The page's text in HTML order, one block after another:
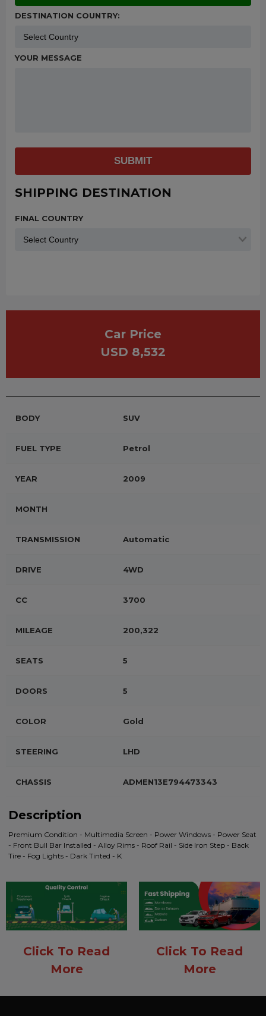
DESTINATION COUNTRY:
YOUR MESSAGE
SUBMIT
SHIPPING DESTINATION
FINAL COUNTRY
Car Price
USD 8,532
BODY SUV
FUEL TYPE Petrol
YEAR 2009
MONTH
TRANSMISSION Automatic
DRIVE 4WD
CC 3700
MILEAGE 200,322
SEATS 5
DOORS 5
COLOR Gold
STEERING LHD
CHASSIS ADMEN13E794473343
Description
Premium Condition - Multimedia Screen - Power Windows - Power Seat
- Front Bull Bar Installed - Alloy Rims - Roof Rail - Side Iron Step - Back
Tire - Fog Lights - Dark Tinted - K
Click To Read
More
Click To Read
More